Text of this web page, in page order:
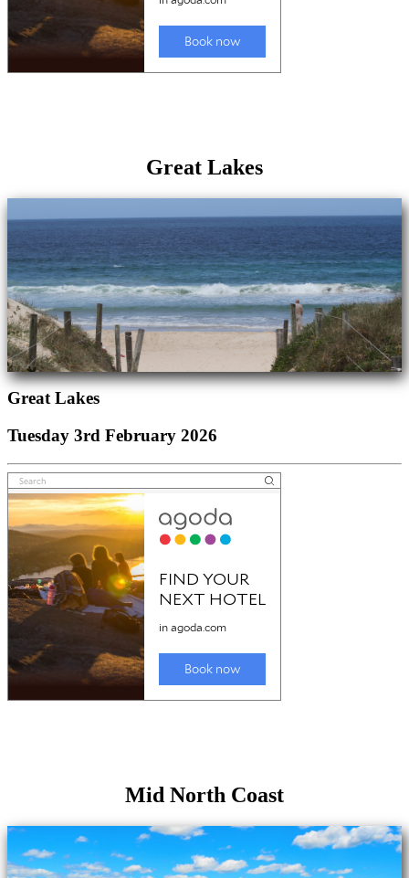
Great Lakes
Great Lakes
Tuesday 3rd February 2026
Mid North Coast